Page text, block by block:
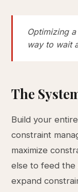
Optimizing
way to wait
The
Build your
constraint
maximize
else to feed the
expand